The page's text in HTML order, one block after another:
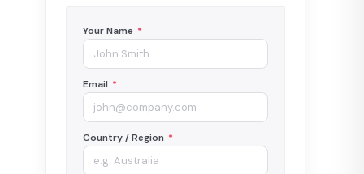
Your Name *
Email *
Country / Region *